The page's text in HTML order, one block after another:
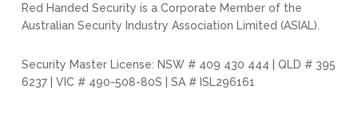
Red Handed Security is a Corporate Member of the
Australian Security Industry Association Limited (ASIAL).
Security Master License: NSW # 409 430 444 | QLD # 395
6237 | VIC # 490-508-80S | SA # ISL296161